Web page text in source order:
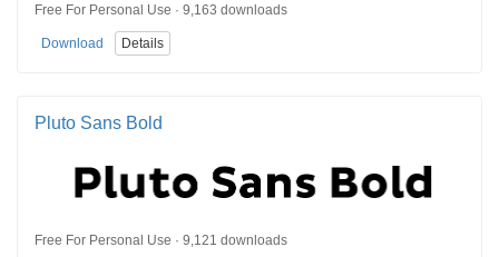
Free For Personal Use · 9,163 downloads
Download Details
Pluto Sans Bold
Free For Personal Use · 9,121 downloads